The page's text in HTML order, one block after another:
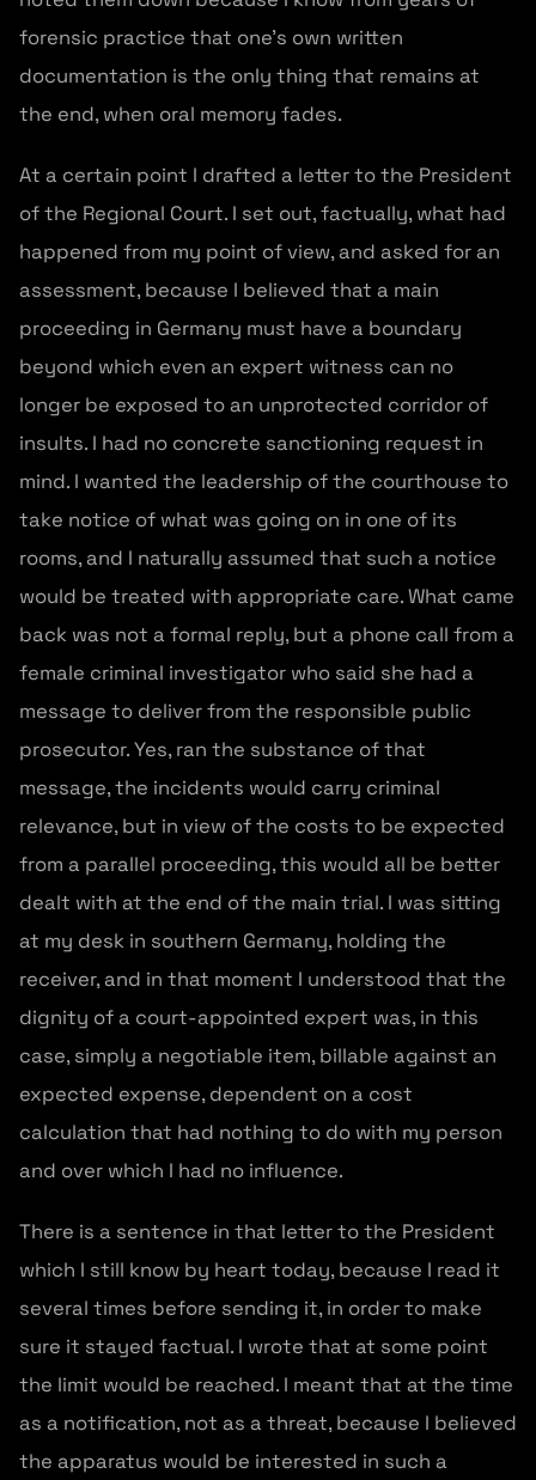
forensic practice that one’s own written
documentation is the only thing that remains at
the end, when oral memory fades.
At a certain point I drafted a letter to the President
of the Regional Court. I set out, factually, what had
happened from my point of view, and asked for an
assessment, because I believed that a main
proceeding in Germany must have a boundary
beyond which even an expert witness can no
longer be exposed to an unprotected corridor of
insults. I had no concrete sanctioning request in
mind. I wanted the leadership of the courthouse to
take notice of what was going on in one of its
rooms, and I naturally assumed that such a notice
would be treated with appropriate care. What came
back was not a formal reply, but a phone call from a
female criminal investigator who said she had a
message to deliver from the responsible public
prosecutor. Yes, ran the substance of that
message, the incidents would carry criminal
relevance, but in view of the costs to be expected
from a parallel proceeding, this would all be better
dealt with at the end of the main trial. I was sitting
at my desk in southern Germany, holding the
receiver, and in that moment I understood that the
dignity of a court-appointed expert was, in this
case, simply a negotiable item, billable against an
expected expense, dependent on a cost
calculation that had nothing to do with my person
and over which I had no influence.
There is a sentence in that letter to the President
which I still know by heart today, because I read it
several times before sending it, in order to make
sure it stayed factual. I wrote that at some point
the limit would be reached. I meant that at the time
as a notification, not as a threat, because I believed
the apparatus would be interested in such a